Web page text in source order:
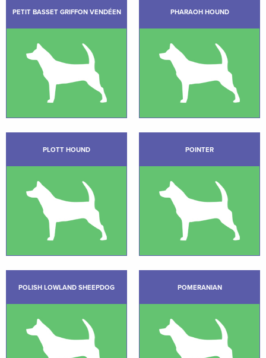
PETIT BASSET GRIFFON VENDÉEN PHARAOH HOUND
PLOTT HOUND POINTER
POLISH LOWLAND SHEEPDOG POMERANIAN